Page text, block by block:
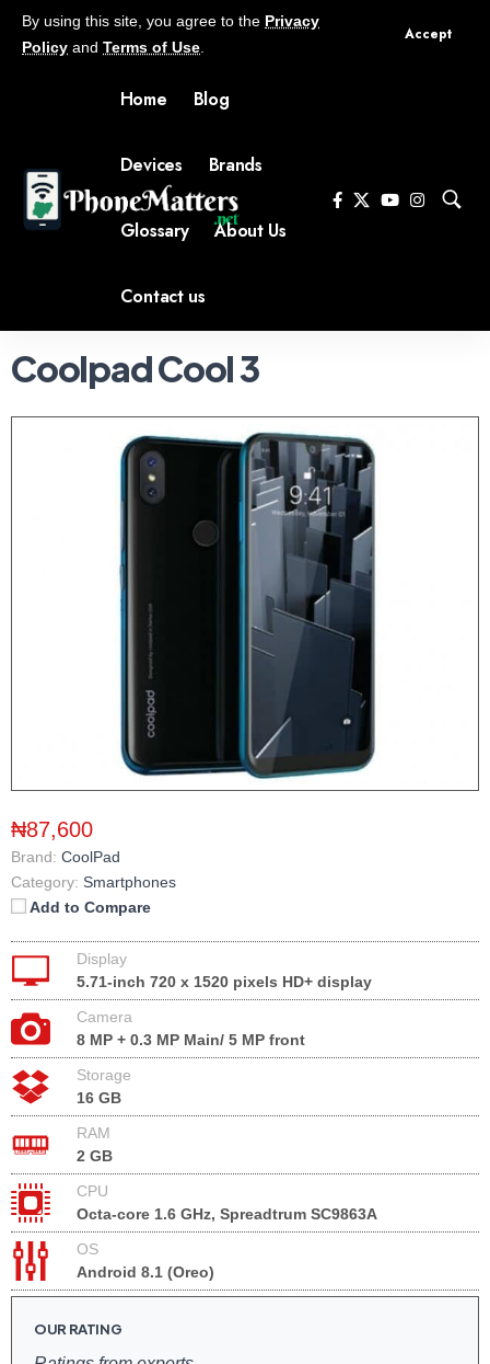
By using this site, you agree to the Privacy
Policy and Terms of Use
Accept
Home Blog
Devices Brands
Glossary About Us
Contact us
Coolpad Cool 3
₦87,600
Brand: CoolPad
Category: Smartphones
Add to Compare
Display
5.71-inch 720 x 1520 pixels HD+ display
Camera
8 MP + 0.3 MP Main/ 5 MP front
Storage
16 GB
RAM
2 GB
CPU
Octa-core 1.6 GHz, Spreadtrum SC9863A
OS
Android 8.1 (Oreo)
OUR RATING